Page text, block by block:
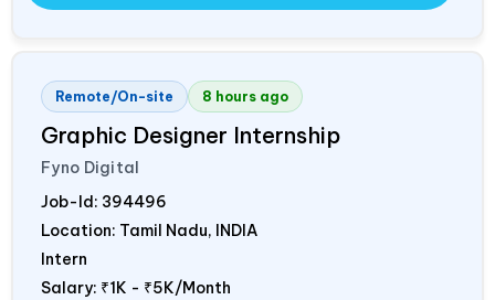
Remote/On-site 8 hours ago
Graphic Designer Internship
Fyno Digital
Job-Id: 394496
Location: Tamil Nadu, INDIA
Intern
Salary: ₹1K - ₹5K/Month